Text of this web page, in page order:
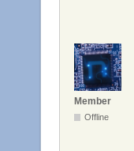
Member
Offline